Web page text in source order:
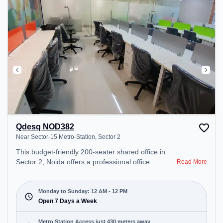
Qdesq NOD382
Near Sector-15 Metro-Station, Sector 2
This budget-friendly 200-seater shared office in
Sector 2, Noida offers a professional office
Metro-Station. Starting at ₹5500/month, the space
is open Mon-Sun(Closed to 12 PM) . It is ideal for
startups, SMEs, and enterprises, offering Meeting
Room, Private Office, Dedicated Desk, Virtual
Read More
Monday to Sunday: 12 AM - 12 PM
Open 7 Days a Week
Metro Station Access just 430 meters away